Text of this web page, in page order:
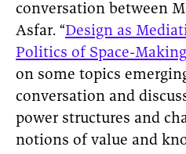
conversation between
Asfar. “Design as
Politics of Space-
on some topics
conversation and
power structures and
notions of value and